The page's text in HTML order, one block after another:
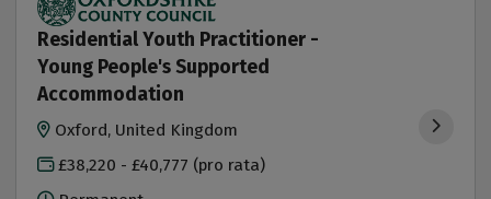
Residential Youth Practitioner -
Young People's Supported
Accommodation
Oxford, United Kingdom
£38,220 - £40,777 (pro rata)